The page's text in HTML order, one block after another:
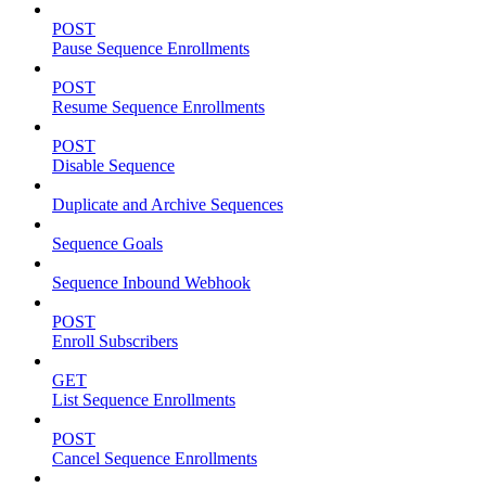
POST
Pause Sequence Enrollments
POST
Resume Sequence Enrollments
POST
Disable Sequence
Duplicate and Archive Sequences
Sequence Goals
Sequence Inbound Webhook
POST
Enroll Subscribers
GET
List Sequence Enrollments
POST
Cancel Sequence Enrollments